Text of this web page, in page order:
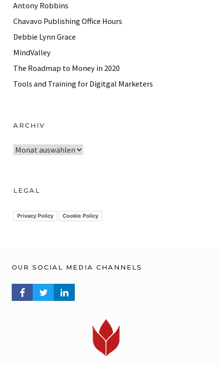
Antony Robbins
Chavavo Publishing Office Hours
Debbie Lynn Grace
MindValley
The Roadmap to Money in 2020
Tools and Training for Digitgal Marketers
ARCHIV
A
hLEGAL
Privacy Policy Cookie Policy
OUR SOCIAL MEDIA CHANNELS
FACEBOOK PROFILE
TWITTER PROFILELINKEDIN PROFILE